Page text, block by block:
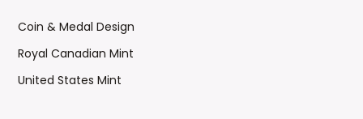
Coin & Medal Design
Royal Canadian Mint
United States Mint